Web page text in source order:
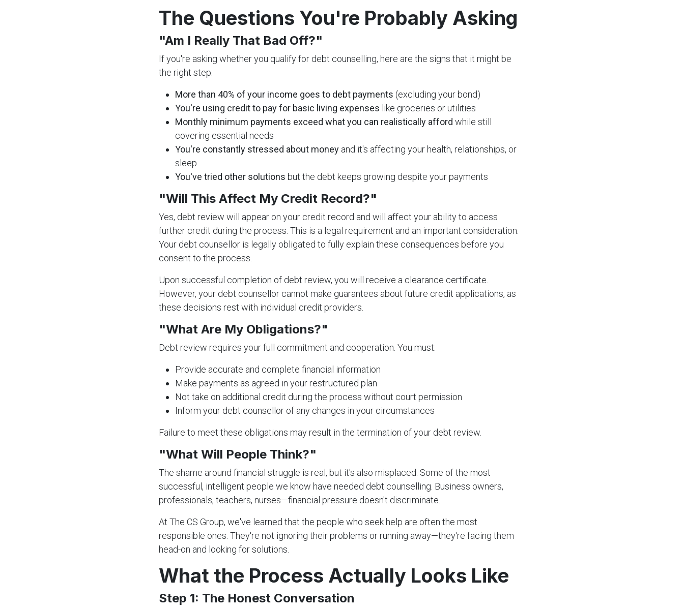
The Questions You're Probably Asking
"Am I Really That Bad Off?"
If you're asking whether you qualify for debt counselling, here are the signs that it might be
the right step:
More than 40% of your income goes to debt payments (excluding your bond)
You're using credit to pay for basic living expenses like groceries or utilities
Monthly minimum payments exceed what you can realistically afford while still
covering essential needs
You're constantly stressed about money and it's affecting your health, relationships, or
sleep
You've tried other solutions but the debt keeps growing despite your payments
"Will This Affect My Credit Record?"
Yes, debt review will appear on your credit record and will affect your ability to access
further credit during the process. This is a legal requirement and an important consideration.
Your debt counsellor is legally obligated to fully explain these consequences before you
consent to the process.
Upon successful completion of debt review, you will receive a clearance certificate.
However, your debt counsellor cannot make guarantees about future credit applications, as
these decisions rest with individual credit providers.
"What Are My Obligations?"
Debt review requires your full commitment and cooperation. You must:
Provide accurate and complete financial information
Make payments as agreed in your restructured plan
Not take on additional credit during the process without court permission
Inform your debt counsellor of any changes in your circumstances
Failure to meet these obligations may result in the termination of your debt review.
"What Will People Think?"
The shame around financial struggle is real, but it's also misplaced. Some of the most
successful, intelligent people we know have needed debt counselling. Business owners,
professionals, teachers, nurses—financial pressure doesn't discriminate.
At The CS Group, we've learned that the people who seek help are often the most
responsible ones. They're not ignoring their problems or running away—they're facing them
head-on and looking for solutions.
What the Process Actually Looks Like
Step 1: The Honest Conversation